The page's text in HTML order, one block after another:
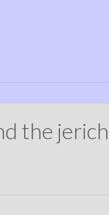
the